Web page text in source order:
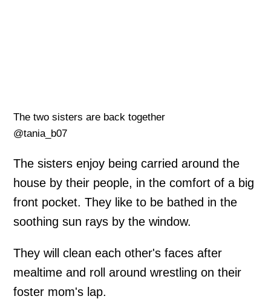
The two sisters are back together
@tania_b07
The sisters enjoy being carried around the
house by their people, in the comfort of a big
front pocket. They like to be bathed in the
soothing sun rays by the window.
They will clean each other's faces after
mealtime and roll around wrestling on their
foster mom's lap.